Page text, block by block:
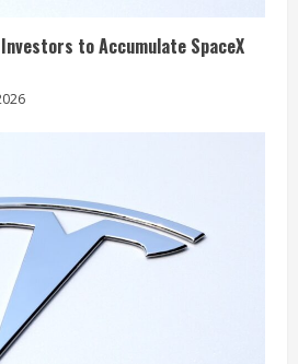
to Accumulate SpaceX